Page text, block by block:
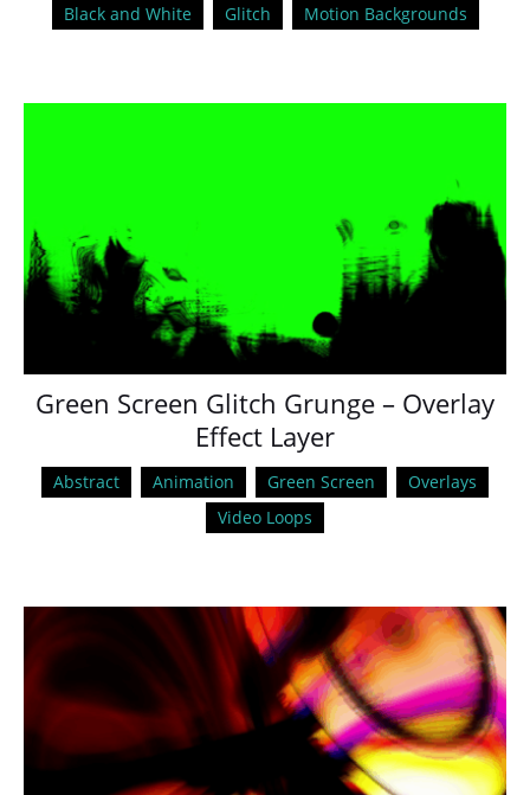
Black and White
Glitch Motion Backgrounds
Green Screen Glitch Grunge – Overlay
Effect Layer
Abstract Animation Green Screen
Overlays
Video Loops